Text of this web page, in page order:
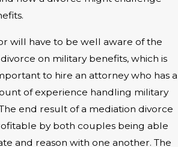
will have to be well aware of the
on military benefits, which is
to hire an attorney who has a
of experience handling military
end result of a mediation divorce
by both couples being able
and reason with one another. The